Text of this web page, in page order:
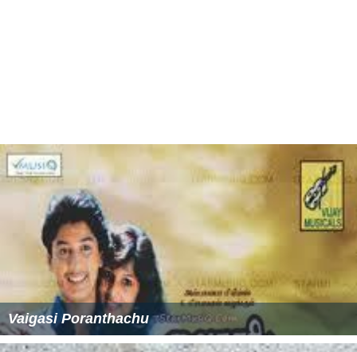
Vaigasi Poranthachu